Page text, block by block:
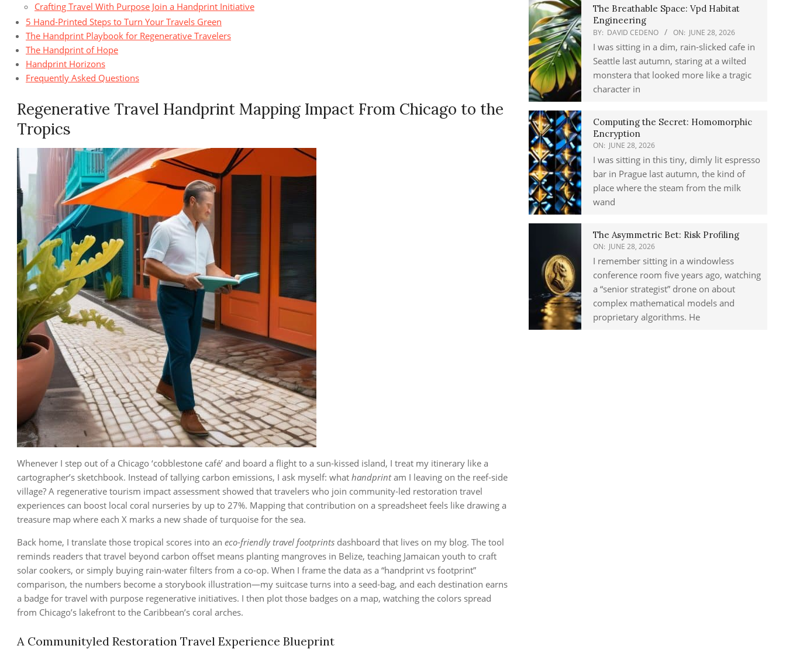
Crafting Travel With Purpose Join a Handprint Initiative
5 Hand‑Printed Steps to Turn Your Travels Green
The Handprint Playbook for Regenerative Travelers
The Handprint of Hope
Handprint Horizons
Frequently Asked Questions
Regenerative Travel Handprint Mapping Impact From Chicago to the
Tropics
Whenever I step out of a Chicago ‘cobblestone café’ and board a flight to a sun‑kissed island, I treat my itinerary like a
cartographer’s sketchbook. Instead of tallying carbon emissions, I ask myself: what handprintam I leaving on the reef‑side
village? A regenerative tourism impact assessment showed that travelers who join community‑led restoration travel
experiences can boost local coral nurseries by up to 27%. Mapping that contribution on a spreadsheet feels like drawing a
treasure map where each X marks a new shade of turquoise for the sea.
Back home, I translate those tropical scores into an eco‑friendly travel footprints dashboard that lives on my blog. The tool
reminds readers that travel beyond carbon offset means planting mangroves in Belize, teaching Jamaican youth to craft
solar cookers, or simply buying rain‑water filters from a co‑op. When I frame the data as a “handprint vs footprint”
comparison, the numbers become a storybook illustration—my suitcase turns into a seed‑bag, and each destination earns
a badge for travel with purpose regenerative initiatives. I then plot those badges on a map, watching the colors spread
from Chicago’s lakefront to the Caribbean’s coral arches.
A Communityled Restoration Travel Experience Blueprint
The Breathable Space: Vpd Habitat
Engineering
BY: DAVID CEDENO ON: JUNE 28, 2026
I was sitting in a dim, rain-slicked cafe in
Seattle last autumn, staring at a wilted
monstera that looked more like a tragic
character in
Computing the Secret: Homomorphic
Encryption
ON: JUNE 28, 2026
I was sitting in this tiny, dimly lit espresso
bar in Prague last autumn, the kind of
place where the steam from the milk
wand
The Asymmetric Bet: Risk Profiling
ON: JUNE 28, 2026
I remember sitting in a windowless
conference room five years ago, watching
a “senior strategist” drone on about
complex mathematical models and
proprietary algorithms. He